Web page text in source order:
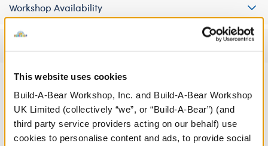
This website uses cookies
Build-A-Bear Workshop, Inc. and Build-A-Bear Workshop
UK Limited (collectively “we”, or “Build-A-Bear”) (and
third party service providers acting on our behalf) use
cookies to personalise content and ads, to provide social
Workshop Availability
A Little More Stuff You'll Love